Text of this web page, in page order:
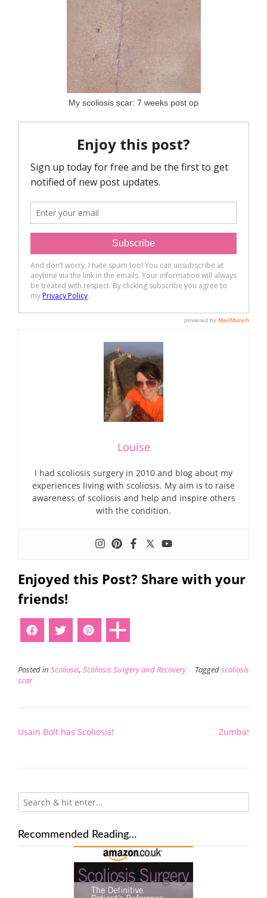
My scoliosis scar: 7 weeks post op
Louise
I had scoliosis surgery in 2010 and blog about my
experiences living with scoliosis. My aim is to raise
awareness of scoliosis and help and inspire others
with the condition.
Enjoyed this Post? Share with your
friends!
Posted in Scoliosis, Scoliosis Surgery and Recovery Taggedscoliosis
scar
Post
Usain Bolt has Scoliosis! Zumba!
Recommended Reading…